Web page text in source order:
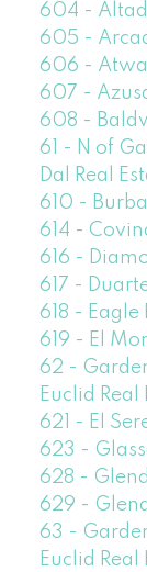
604 -
605 -
606 -
607 -
608 -
61 - N of
Dal Real
610 -
614 -
616 -
617 -
618 - Eagle
619 - El
62 -
Euclid Real
621 - El
623 -
628 -
629 -
63 -
Euclid Real